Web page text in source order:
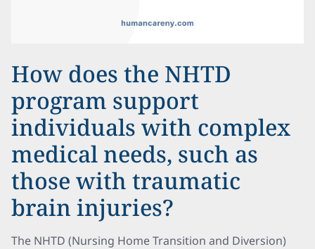
How does the NHTD
program support
individuals with complex
medical needs, such as
those with traumatic
brain injuries?
The NHTD (Nursing Home Transition and Diversion)